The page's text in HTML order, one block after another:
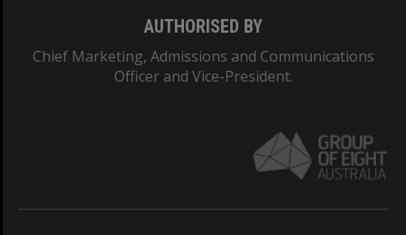
AUTHORISED BY
Chief Marketing, Admissions and Communications
Officer and Vice-President.